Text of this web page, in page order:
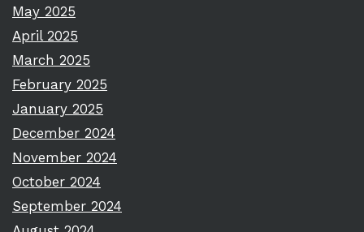
May 2025
April 2025
March 2025
February 2025
January 2025
December 2024
November 2024
October 2024
September 2024